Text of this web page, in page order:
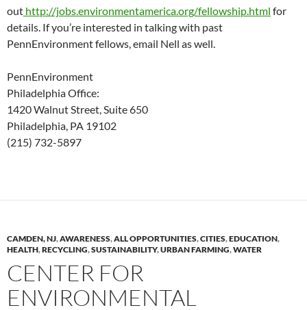
out http://jobs.environmentamerica.org/fellowship.html for
details. If you’re interested in talking with past
PennEnvironment fellows, email Nell as well.
PennEnvironment
Philadelphia Office:
1420 Walnut Street, Suite 650
Philadelphia, PA 19102
(215) 732-5897
CAMDEN, NJ,AWARENESS,ALL OPPORTUNITIES,CITIES,EDUCATION,
HEALTH,RECYCLING,SUSTAINABILITY,URBAN FARMING,WATER
CENTER FOR
ENVIRONMENTAL